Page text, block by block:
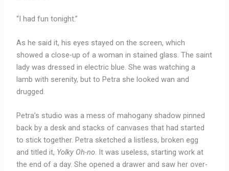
“I had fun tonight.”
As he said it, his eyes stayed on the screen, which
showed a close-up of a woman in stained glass. The saint
lady was dressed in electric blue. She was watching a
lamb with serenity, but to Petra she looked wan and
drugged.
Petra’s studio was a mess of mahogany shadow pinned
back by a desk and stacks of canvases that had started
to stick together. Petra sketched a listless, broken egg
and titled it, Yolky Oh-no. It was useless, starting work at
the end of a day. She opened a drawer and saw her over-